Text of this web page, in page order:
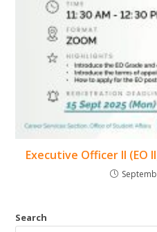
Executive Officer II (EO
Search